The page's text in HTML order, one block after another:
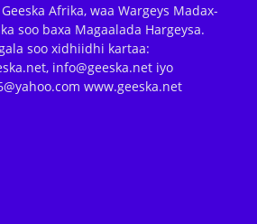
Afrika, waa Wargeys Madax-
soo baxa Magaalada Hargeysa.
soo xidhiidhi kartaa:
info@geeska.net iyo
www.geeska.net